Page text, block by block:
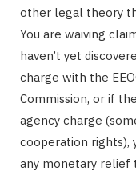
other legal theory
You are waiving
haven’t yet
charge with the
Commission, or if
agency charge
cooperation rights),
any monetary relief